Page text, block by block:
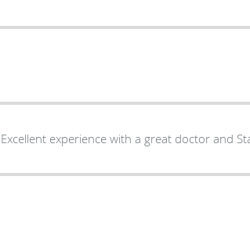
Excellent experience with a great doctor and